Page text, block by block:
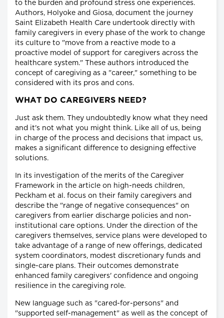
to the burden and profound stress one experiences.
Authors, Holyoke and Giosa, document the journey
Saint Elizabeth Health Care undertook directly with
family caregivers in every phase of the work to change
its culture to "move from a reactive mode to a
proactive model of support for caregivers across the
healthcare system." These authors introduced the
concept of caregiving as a "career," something to be
considered with its pros and cons.
WHAT DO CAREGIVERS NEED?
Just ask them. They undoubtedly know what they need
and it's not what you might think. Like all of us, being
in charge of the process and decisions that impact us,
makes a significant difference to designing effective
solutions.
In its investigation of the merits of the Caregiver
Framework in the article on high-needs children,
Peckham et al. focus on their family caregivers and
describe the "range of negative consequences" on
caregivers from earlier discharge policies and non-
institutional care options. Under the direction of the
caregivers themselves, service plans were developed to
take advantage of a range of new offerings, dedicated
system coordinators, modest discretionary funds and
single-care plans. Their outcomes demonstrate
enhanced family caregivers' confidence and ongoing
resilience in the caregiving role.
New language such as "cared-for-persons" and
"supported self-management" as well as the concept of